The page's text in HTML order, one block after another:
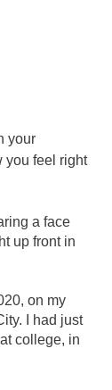
your
you feel right
a face
up front in
on my
I had just
college, in